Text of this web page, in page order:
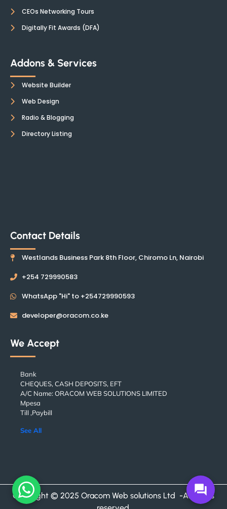
forum
CEOs Networking Tours
Digitally Fit Awards (DFA)
Addons & Services
Website Builder
Web Design
Radio & Blogging
Directory Listing
Contact Details
Westlands Business Park 8th Floor, Chiromo Ln, Nairobi
+254 729990583
WhatsApp "Hi" to +254729990593
developer@oracom.co.ke
We Accept
Bank
CHEQUES, CASH DEPOSITS, EFT
A/C Name: ORACOM WEB SOLUTIONS LIMITED
Mpesa
Till ,Paybill
See All
Copyright © 2025 Oracom Web solutions Ltd -All rights